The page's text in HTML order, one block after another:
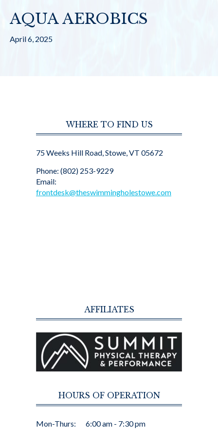
AQUA AEROBICS
April 6, 2025
WHERE TO FIND US
75 Weeks Hill Road, Stowe, VT 05672
Phone: (802) 253-9229
Email:
frontdesk@theswimmingholestowe.com
AFFILIATES
HOURS OF OPERATION
Mon-Thurs:
6:00 am - 7:30 pm